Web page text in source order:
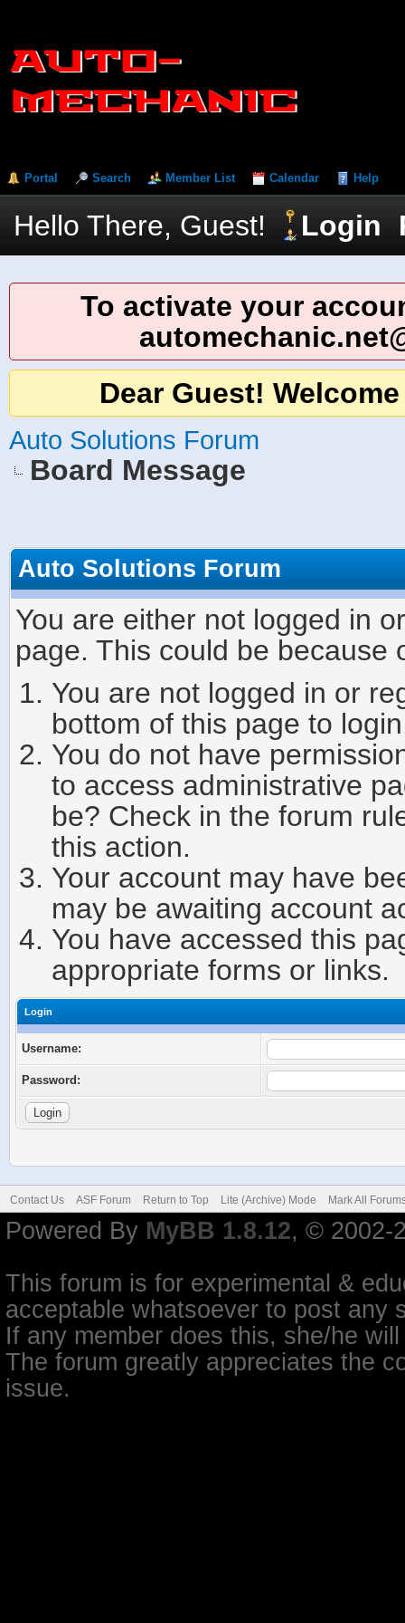
Portal Search Member List Calendar Help
Hello There, Guest! Login
To activate your
Dear Guest!
Auto Solutions Forum
Board Message
Auto Solutions Forum
You are either not logged in
page. This could be because
You are not logged in or
bottom of this page to
You do not have
to access administrative
be? Check in the forum
this action.
Your account may have
may be awaiting account
You have accessed this
appropriate forms or links.
Login
Username:
Password:
Contact Us ASF Forum Return to Top Lite (Archive) Mode Mark All
Powered By MyBB 1.8.12, © 2002-
This forum is for experimental &
acceptable whatsoever to post any
If any member does this, she/he
The forum greatly appreciates the
issue.